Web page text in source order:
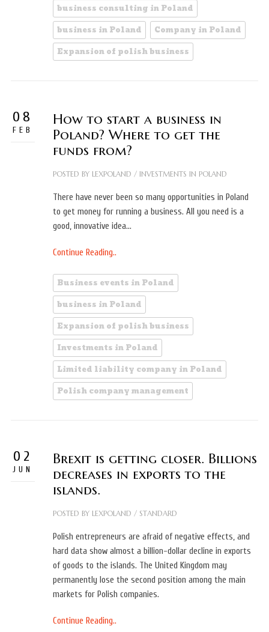
business consulting in Poland
business in Poland
Company in Poland
Expansion of polish business
08
FEB
How to start a business in
Poland? Where to get the
funds from?
POSTED BY LEXPOLAND / INVESTMENTS IN POLAND
There have never been so many opportunities in Poland
to get money for running a business. All you need is a
good, innovative idea…
Continue Reading..
Business events in Poland
business in Poland
Expansion of polish business
Investments in Poland
Limited liability company in Poland
Polish company management
02
JUN
Brexit is getting closer. Billions
decreases in exports to the
islands.
POSTED BY LEXPOLAND / STANDARD
Polish entrepreneurs are afraid of negative effects, and
hard data show almost a billion-dollar decline in exports
of goods to the islands. The United Kingdom may
permanently lose the second position among the main
markets for Polish companies.
Continue Reading..